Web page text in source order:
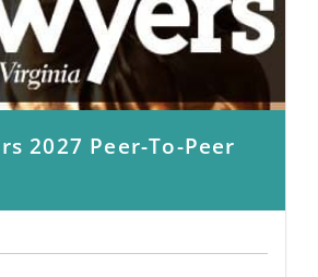
2027 Peer-To-Peer